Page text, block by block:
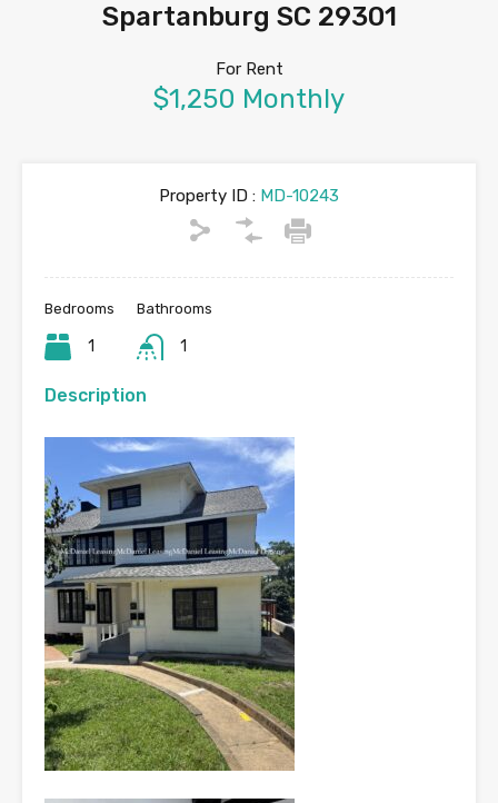
Spartanburg SC 29301
For Rent
$1,250 Monthly
Property ID : MD-10243
Bedrooms
1
Bathrooms
1
Description